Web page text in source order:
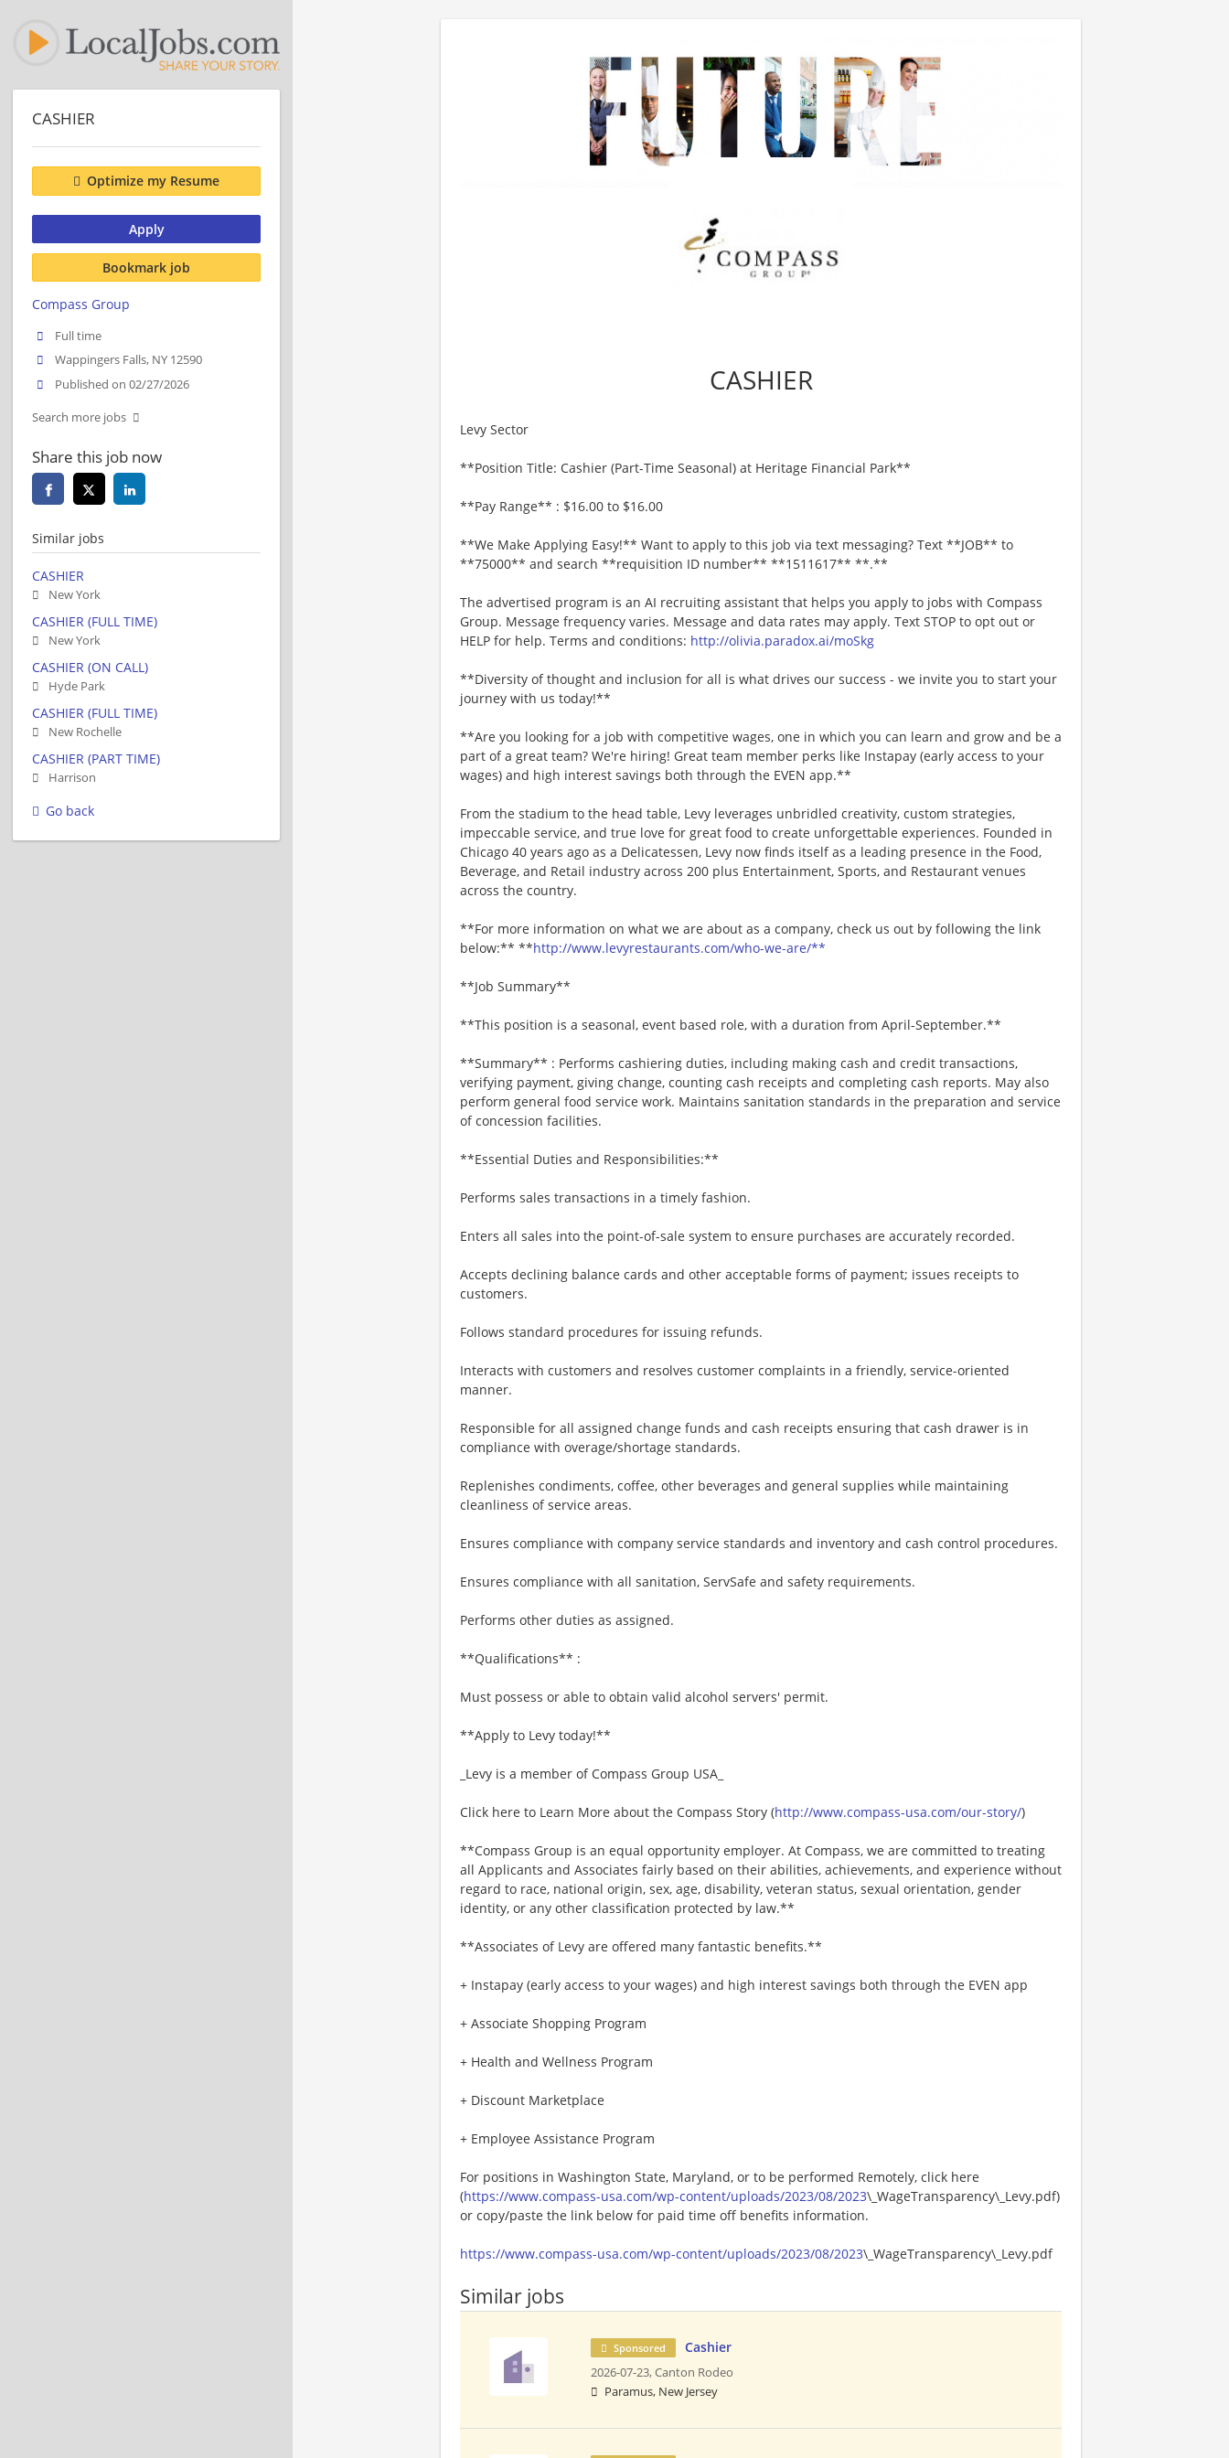
CASHIER
Levy Sector
**Position Title: Cashier (Part-Time Seasonal) at Heritage Financial Park**
**Pay Range** : $16.00 to $16.00
**We Make Applying Easy!** Want to apply to this job via text messaging? Text **JOB** to
**75000** and search **requisition ID number** **1511617** **.**
The advertised program is an AI recruiting assistant that helps you apply to jobs with Compass
Group. Message frequency varies. Message and data rates may apply. Text STOP to opt out or
HELP for help. Terms and conditions: http://olivia.paradox.ai/moSkg
**Diversity of thought and inclusion for all is what drives our success - we invite you to start your
journey with us today!**
**Are you looking for a job with competitive wages, one in which you can learn and grow and be a
part of a great team? We're hiring! Great team member perks like Instapay (early access to your
wages) and high interest savings both through the EVEN app.**
From the stadium to the head table, Levy leverages unbridled creativity, custom strategies,
impeccable service, and true love for great food to create unforgettable experiences. Founded in
Chicago 40 years ago as a Delicatessen, Levy now finds itself as a leading presence in the Food,
Beverage, and Retail industry across 200 plus Entertainment, Sports, and Restaurant venues
across the country.
**For more information on what we are about as a company, check us out by following the link
below:** **http://www.levyrestaurants.com/who-we-are/**
**Job Summary**
**This position is a seasonal, event based role, with a duration from April-September.**
**Summary** : Performs cashiering duties, including making cash and credit transactions,
verifying payment, giving change, counting cash receipts and completing cash reports. May also
perform general food service work. Maintains sanitation standards in the preparation and service
of concession facilities.
**Essential Duties and Responsibilities:**
Performs sales transactions in a timely fashion.
Enters all sales into the point-of-sale system to ensure purchases are accurately recorded.
Accepts declining balance cards and other acceptable forms of payment; issues receipts to
customers.
Follows standard procedures for issuing refunds.
Interacts with customers and resolves customer complaints in a friendly, service-oriented
manner.
Responsible for all assigned change funds and cash receipts ensuring that cash drawer is in
compliance with overage/shortage standards.
Replenishes condiments, coffee, other beverages and general supplies while maintaining
cleanliness of service areas.
Ensures compliance with company service standards and inventory and cash control procedures.
Ensures compliance with all sanitation, ServSafe and safety requirements.
Performs other duties as assigned.
**Qualifications** :
Must possess or able to obtain valid alcohol servers' permit.
**Apply to Levy today!**
_Levy is a member of Compass Group USA_
Click here to Learn More about the Compass Story (http://www.compass-usa.com/our-story/)
**Compass Group is an equal opportunity employer. At Compass, we are committed to treating
all Applicants and Associates fairly based on their abilities, achievements, and experience without
regard to race, national origin, sex, age, disability, veteran status, sexual orientation, gender
identity, or any other classification protected by law.**
**Associates of Levy are offered many fantastic benefits.**
+ Instapay (early access to your wages) and high interest savings both through the EVEN app
+ Associate Shopping Program
+ Health and Wellness Program
+ Discount Marketplace
+ Employee Assistance Program
For positions in Washington State, Maryland, or to be performed Remotely, click here
(https://www.compass-usa.com/wp-content/uploads/2023/08/2023\_WageTransparency\_Levy.pdf)
or copy/paste the link below for paid time off benefits information.
https://www.compass-usa.com/wp-content/uploads/2023/08/2023\_WageTransparency\_Levy.pdf
Similar jobs
Sponsored Cashier
2026-07-23,Canton Rodeo
Paramus, New Jersey
CASHIER
Optimize my Resume
Apply
Bookmark job
Compass Group
Full time
Wappingers Falls, NY 12590
Published on 02/27/2026
Search more jobs
Share this job now
Similar jobs
CASHIER
New York
CASHIER (FULL TIME)
New York
CASHIER (ON CALL)
Hyde Park
CASHIER (FULL TIME)
New Rochelle
CASHIER (PART TIME)
Harrison
Go back